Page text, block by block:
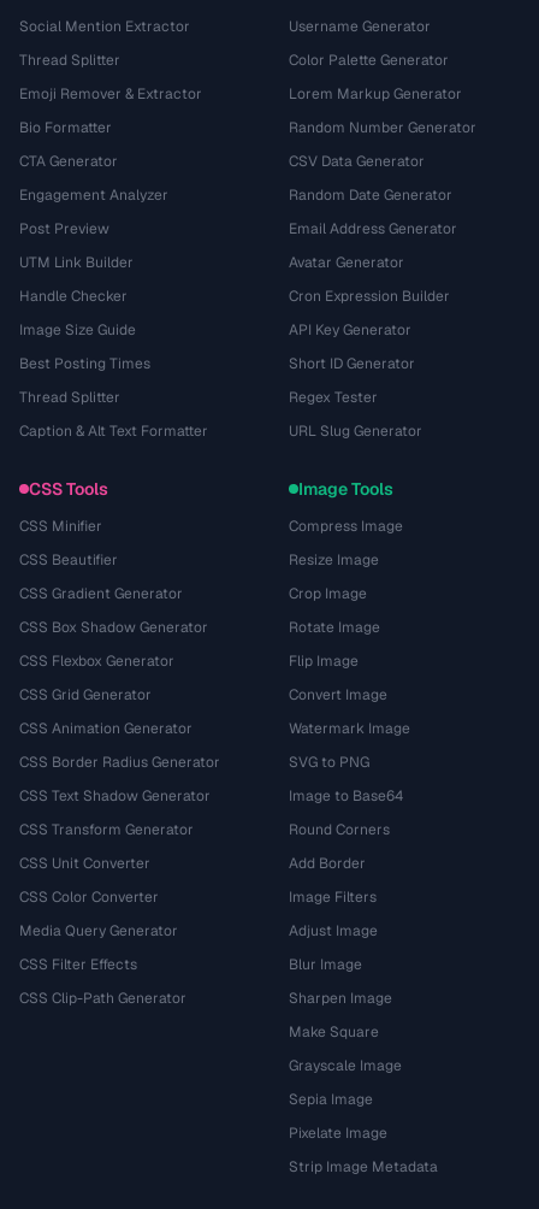
Social Mention Extractor
Thread Splitter
Emoji Remover & Extractor
Bio Formatter
CTA Generator
Engagement Analyzer
Post Preview
UTM Link Builder
Handle Checker
Image Size Guide
Best Posting Times
Thread Splitter
Caption & Alt Text Formatter
Username Generator
Color Palette Generator
Lorem Markup Generator
Random Number Generator
CSV Data Generator
Random Date Generator
Email Address Generator
Avatar Generator
Cron Expression Builder
API Key Generator
Short ID Generator
Regex Tester
URL Slug Generator
CSS Tools
CSS Minifier
CSS Beautifier
CSS Gradient Generator
CSS Box Shadow Generator
CSS Flexbox Generator
CSS Grid Generator
CSS Animation Generator
CSS Border Radius Generator
CSS Text Shadow Generator
CSS Transform Generator
CSS Unit Converter
CSS Color Converter
Media Query Generator
CSS Filter Effects
CSS Clip-Path Generator
Image Tools
Compress Image
Resize Image
Crop Image
Rotate Image
Flip Image
Convert Image
Watermark Image
SVG to PNG
Image to Base64
Round Corners
Add Border
Image Filters
Adjust Image
Blur Image
Sharpen Image
Make Square
Grayscale Image
Sepia Image
Pixelate Image
Strip Image Metadata